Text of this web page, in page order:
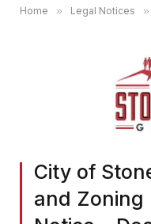
Home » Legal Notices »
City of
and Zoning